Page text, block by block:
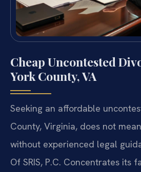
Cheap Uncontested
York County, VA
Seeking an affordable
County, Virginia, does not
without experienced legal
Of SRIS, P.C. Concentrates its